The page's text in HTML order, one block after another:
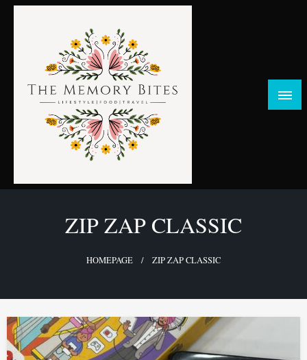
Skip
TheMemoryBites
FOOD | LIFESTYLE | TRAVEL
ZIP ZAP CLASSIC
HOMEPAGE ZIP ZAP CLASSIC